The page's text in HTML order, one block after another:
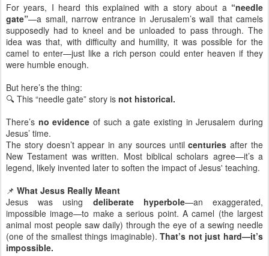
For years, I heard this explained with a story about a “needle
gate”—a small, narrow entrance in Jerusalem’s wall that camels
supposedly had to kneel and be unloaded to pass through. The
idea was that, with difficulty and humility, it was possible for the
camel to enter—just like a rich person could enter heaven if they
were humble enough.
But here’s the thing:
🔍 This “needle gate” story is not historical.
There’s no evidence of such a gate existing in Jerusalem during
Jesus’ time.
The story doesn’t appear in any sources untilcenturies after the
New Testament was written. Most biblical scholars agree—it’s a
legend, likely invented later to soften the impact of Jesus' teaching.
📌 What Jesus Really Meant
Jesus was using deliberate hyperbole—an exaggerated,
impossible image—to make a serious point. A camel (the largest
animal most people saw daily) through the eye of a sewing needle
(one of the smallest things imaginable).That’s not just hard—it’s
impossible.